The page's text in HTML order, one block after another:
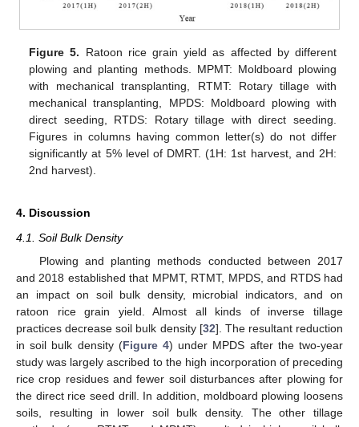
Figure 5. Ratoon rice grain yield as affected by different
plowing and planting methods. MPMT: Moldboard plowing
with mechanical transplanting, RTMT: Rotary tillage with
mechanical transplanting, MPDS: Moldboard plowing with
direct seeding, RTDS: Rotary tillage with direct seeding.
Figures in columns having common letter(s) do not differ
significantly at 5% level of DMRT. (1H: 1st harvest, and 2H:
2nd harvest).
4. Discussion
4.1. Soil Bulk Density
Plowing and planting methods conducted between 2017
and 2018 established that MPMT, RTMT, MPDS, and RTDS had
an impact on soil bulk density, microbial indicators, and on
ratoon rice grain yield. Almost all kinds of inverse tillage
practices decrease soil bulk density [32]. The resultant reduction
in soil bulk density (Figure 4) under MPDS after the two-year
study was largely ascribed to the high incorporation of preceding
rice crop residues and fewer soil disturbances after plowing for
the direct rice seed drill. In addition, moldboard plowing loosens
soils, resulting in lower soil bulk density. The other tillage